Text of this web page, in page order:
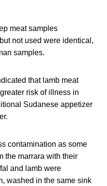
meat samples
not used were identical,
samples.
that lamb meat
risk of illness in
Sudanese appetizer
contamination as some
the marrara with their
and lamb were
washed in the same sink